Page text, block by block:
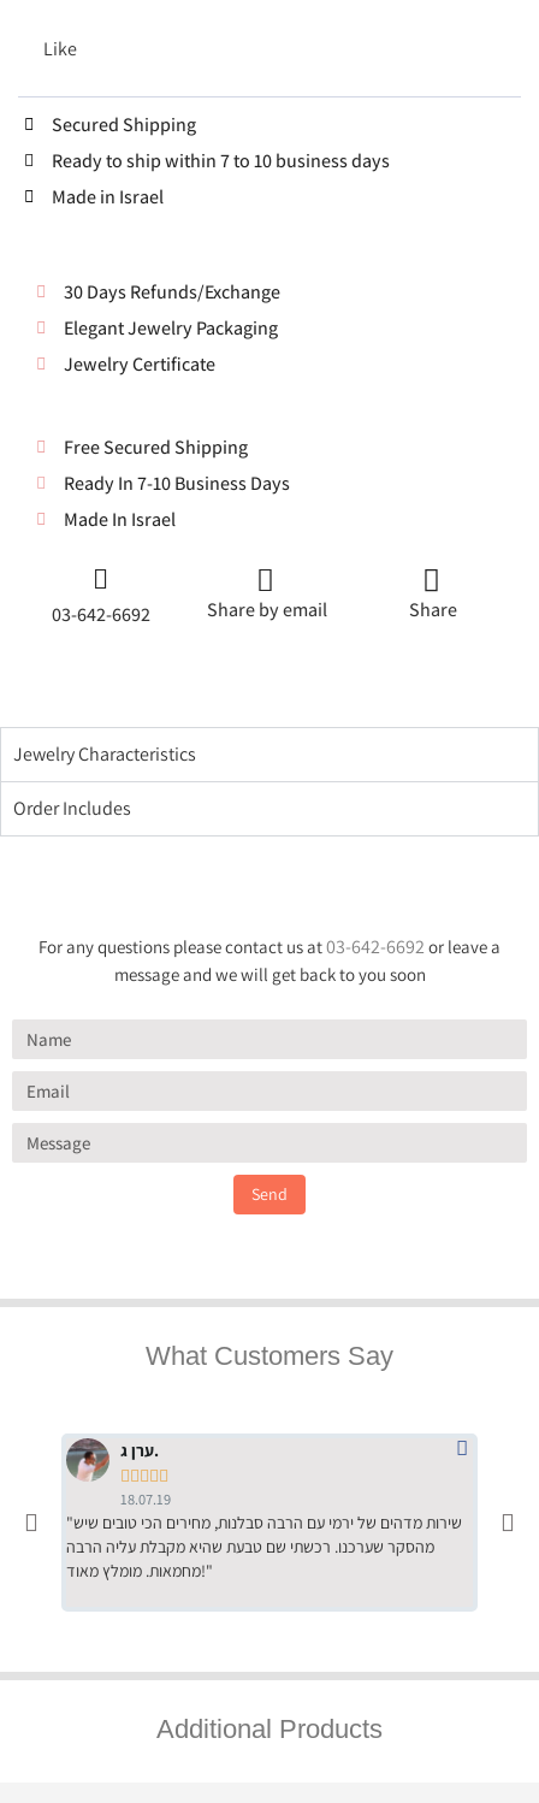
Like
Secured Shipping
Ready to ship within 7 to 10 business days
Made in Israel
30 Days Refunds/Exchange
Elegant Jewelry Packaging
Jewelry Certificate
Free Secured Shipping
Ready In 7-10 Business Days
Made In Israel
03-642-6692 Share by email Share
Jewelry Characteristics
Order Includes
For any questions please contact us at03-642-6692 or leave a
message and we will get back to you soon
Send
What Customers Say
ערן ג.
    
18.07.19
"שירות מדהים של ירמי עם הרבה סבלנות, מחירים הכי טובים שיש
מהסקר שערכנו. רכשתי שם טבעת שהיא מקבלת עליה הרבה
מחמאות. מומלץ מאוד!"
Additional Products